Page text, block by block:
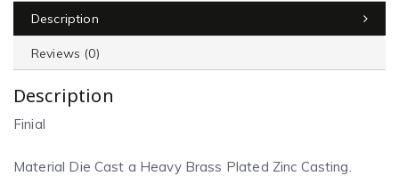
Description
Reviews (0)
Description
Finial
Material Die Cast a Heavy Brass Plated Zinc Casting.